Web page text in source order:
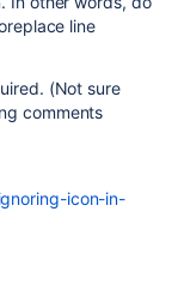
line
(Not sure
comments
icon-in-